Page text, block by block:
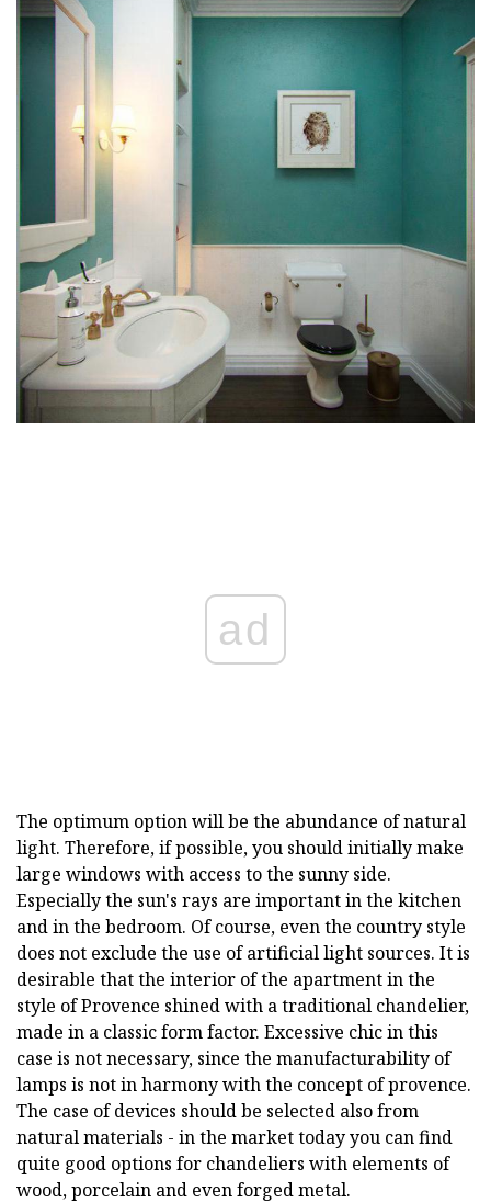
ad
The optimum option will be the abundance of natural
light. Therefore, if possible, you should initially make
large windows with access to the sunny side.
Especially the sun's rays are important in the kitchen
and in the bedroom. Of course, even the country style
does not exclude the use of artificial light sources. It is
desirable that the interior of the apartment in the
style of Provence shined with a traditional chandelier,
made in a classic form factor. Excessive chic in this
case is not necessary, since the manufacturability of
lamps is not in harmony with the concept of provence.
The case of devices should be selected also from
natural materials - in the market today you can find
quite good options for chandeliers with elements of
wood, porcelain and even forged metal.